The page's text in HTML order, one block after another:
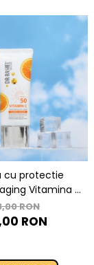
cu protectie
Vitamina C
- Dr. Rashel
and Anti-Aging
RON
RON